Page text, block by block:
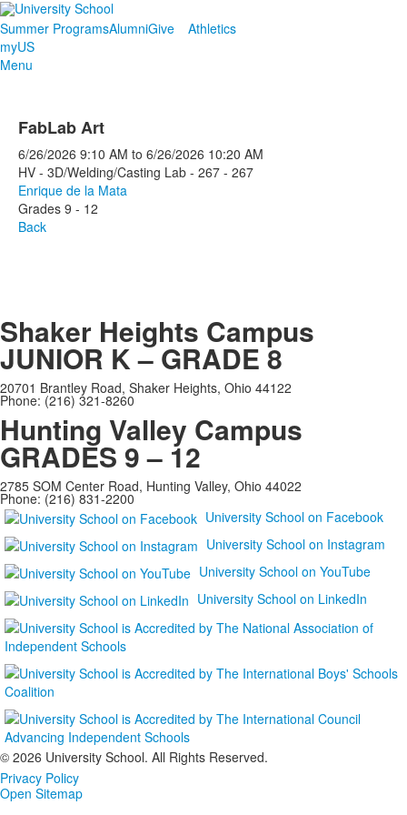
Summer ProgramsAlumniGive
Athletics
myUS
Menu
FabLab Art
6/26/2026 9:10 AM to 6/26/2026 10:20 AM
HV - 3D/Welding/Casting Lab - 267 - 267
Enrique de la Mata
Grades 9 - 12
Back
Shaker Heights Campus
JUNIOR K – GRADE 8
20701 Brantley Road, Shaker Heights, Ohio 44122
Phone: (216) 321-8260
Hunting Valley Campus
GRADES 9 – 12
2785 SOM Center Road, Hunting Valley, Ohio 44022
Phone: (216) 831-2200
University School on Facebook
University School on Instagram
University School on YouTube
University School on LinkedIn
© 2026 University School. All Rights Reserved.
Privacy Policy
Open Sitemap